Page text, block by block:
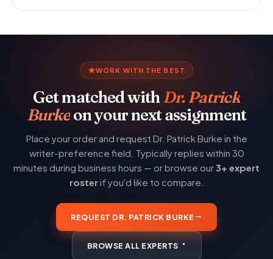
WORK WITH THE BEST
Get matched withDr. Patrick
Burkeon your next assignment
Place your order and request Dr. Patrick Burke in the
writer-preference field. Typically replies within 30
minutes during business hours — or browse our3+ expert
rosterif you'd like to compare.
REQUEST DR. PATRICK BURKE
BROWSE ALL EXPERTS